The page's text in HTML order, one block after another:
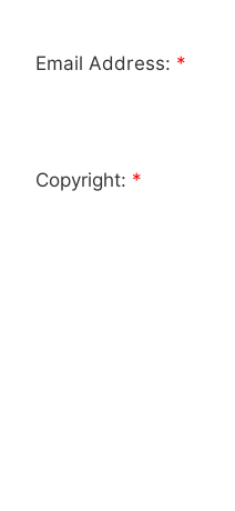
Email Address: *
Copyright: *